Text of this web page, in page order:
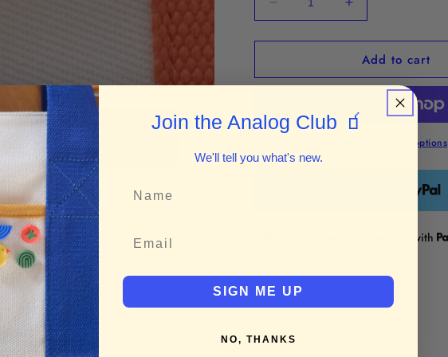
Decrease
quantity
for
Wine”
Increase
quantity
for
“Morning
Wine”
Enamel
Pin
Add to cart
More payment options
Enjoy fast, secure checkout with
Join the Analog Club 🧃
We'll tell you what's new.
SIGN ME UP
NO, THANKS